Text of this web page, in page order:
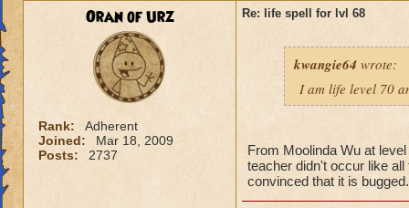
Oran of Urz
Rank:
Adherent
Joined:
Mar 18, 2009
Posts:
2737
Re: life spell for lvl 68
kwangie64 wrote:
I am life level 70
From Moolinda Wu at
teacher didn't occur like
convinced that it is